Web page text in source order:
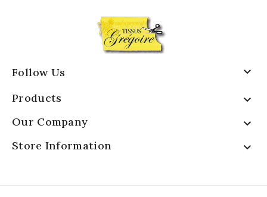
Follow Us 
Products 
Our Company 
Store Information 